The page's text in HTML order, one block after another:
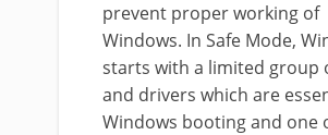
prevent proper working of
Windows. In Safe Mode,
starts with a limited group
and drivers which are
Windows booting and one